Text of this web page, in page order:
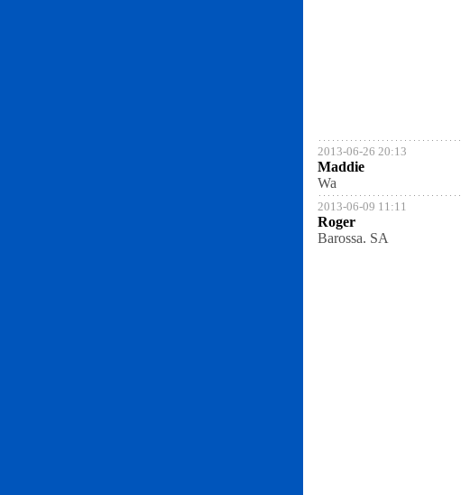
2013-06-26 20:13
Maddie
Wa
2013-06-09 11:11
Roger
Barossa. SA